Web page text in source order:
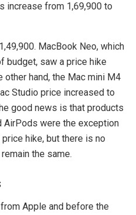
increase from 1,69,900 to
MacBook Neo, which
budget, saw a price hike
other hand, the Mac mini M4
Studio price increased to
good news is that products
AirPods were the exception
hike, but there is no
the same.
Apple and before the